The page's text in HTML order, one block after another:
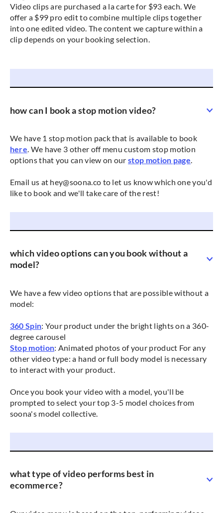
Video clips are purchased a la carte for $93 each. We
offer a $99 pro edit to combine multiple clips together
into one edited video. The content we capture within a
clip depends on your booking selection.
how can I book a stop motion video?
We have 1 stop motion pack that is available to book
here. We have 3 other off menu custom stop motion
options that you can view on ourstop motion page.
Email us at hey@soona.co to let us know which one you'd
like to book and we'll take care of the rest!
which video options can you book without a
model?
We have a few video options that are possible without a
model:
360 Spin: Your product under the bright lights on a 360-
degree carousel
Stop motion: Animated photos of your product For any
other video type: a hand or full body model is necessary
to interact with your product.
Once you book your video with a model, you'll be
prompted to select your top 3-5 model choices from
soona's model collective.
what type of video performs best in
ecommerce?